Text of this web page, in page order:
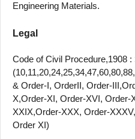
Engineering Materials.
Legal
Code of Civil Procedure,1908 :
& Order-I, OrderII, Order-
X,Order-XI, Order-XVI, Order-
XXIX,Order-XXX, Order-
Order XI)